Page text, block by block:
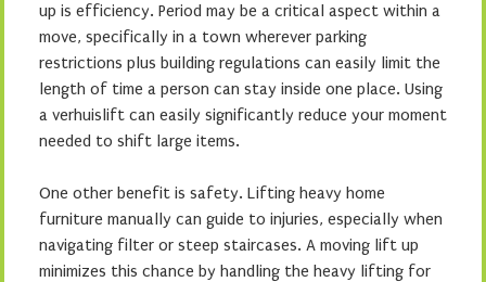
up is efficiency. Period may be a critical aspect within a
move, specifically in a town wherever parking
restrictions plus building regulations can easily limit the
length of time a person can stay inside one place. Using
a verhuislift can easily significantly reduce your moment
needed to shift large items.
One other benefit is safety. Lifting heavy home
furniture manually can guide to injuries, especially when
navigating filter or steep staircases. A moving lift up
minimizes this chance by handling the heavy lifting for